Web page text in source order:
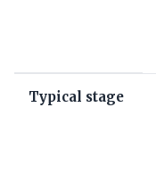
Typical stage